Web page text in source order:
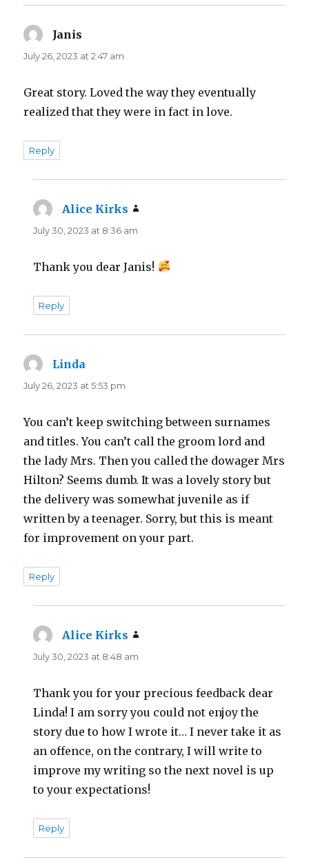
Janis
July 26, 2023 at 2:47 am
Great story. Loved the way they eventually
realized that they were in fact in love.
Reply
Alice Kirks
July 30, 2023 at 8:36 am
Thank you dear Janis!
Reply
Linda
July 26, 2023 at 5:53 pm
You can’t keep switching between surnames
and titles. You can’t call the groom lord and
the lady Mrs. Then you called the dowager Mrs
Hilton? Seems dumb. It was a lovely story but
the delivery was somewhat juvenile as if
written by a teenager. Sorry, but this is meant
for improvement on your part.
Reply
Alice Kirks
July 30, 2023 at 8:48 am
Thank you for your precious feedback dear
Linda! I am sorry you could not enjoy the
story due to how I wrote it… I never take it as
an offence, on the contrary, I will write to
improve my writing so the next novel is up
to your expectations!
Reply